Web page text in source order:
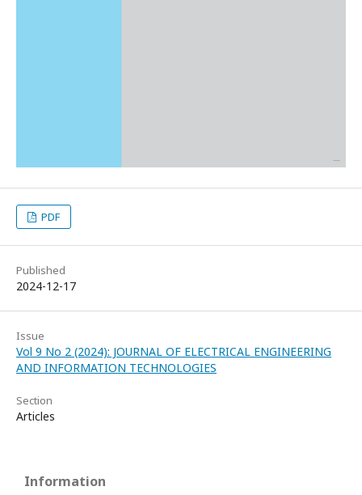
PDF
Published
2024-12-17
Issue
Vol 9 No 2 (2024): JOURNAL OF ELECTRICAL ENGINEERING
AND INFORMATION TECHNOLOGIES
Section
Articles
Information